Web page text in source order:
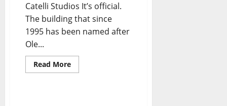
Catelli Studios It’s official.
The building that since
1995 has been named after
Ole...
Read More
Billy Joe Russell